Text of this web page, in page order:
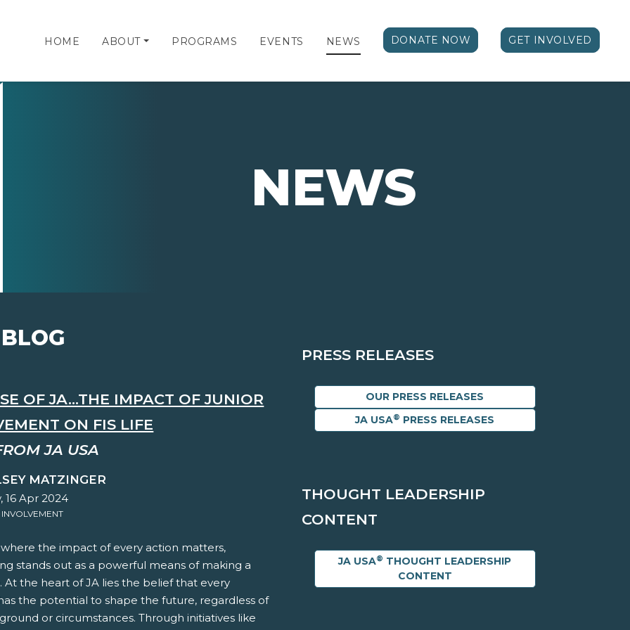
HOME ABOUT PROGRAMS EVENTS NEWS DONATE NOW GET INVOLVED
NEWS
OF JA...THE IMPACT OF JUNIOR
ON FIS LIFE
JA USA
MATZINGER
16 Apr 2024
the impact of every action matters,
stands out as a powerful means of making a
At the heart of JA lies the belief that every
the potential to shape the future, regardless of
or circumstances. Through initiatives like
PRESS RELEASES
OUR PRESS RELEASES
JA USA® PRESS RELEASES
THOUGHT LEADERSHIP
CONTENT
JA USA® THOUGHT LEADERSHIP
CONTENT